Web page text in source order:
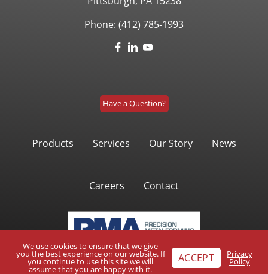
Phone: (412) 785-1993
Have a Question?
Products Services Our Story News
Careers Contact
We use cookies to ensure that we give
you the best experience on our website. If
you continue to use this site we will
assume that you are happy with it.
ACCEPT Privacy
Policy